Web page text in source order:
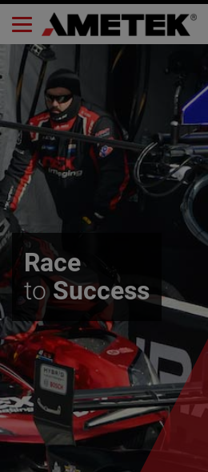
Race
toSuccess